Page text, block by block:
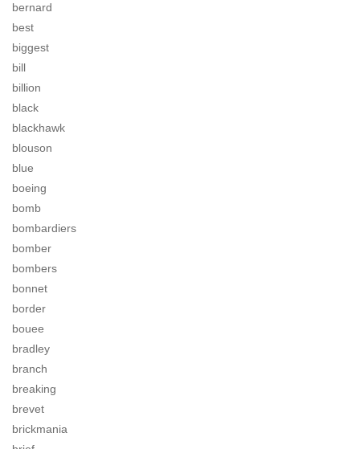
bernard
best
biggest
bill
billion
black
blackhawk
blouson
blue
boeing
bomb
bombardiers
bomber
bombers
bonnet
border
bouee
bradley
branch
breaking
brevet
brickmania